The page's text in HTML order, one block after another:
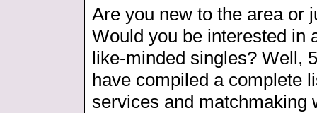
Are you new to the area or
Would you be interested in
like-minded singles? Well,
have compiled a complete
services and matchmaking